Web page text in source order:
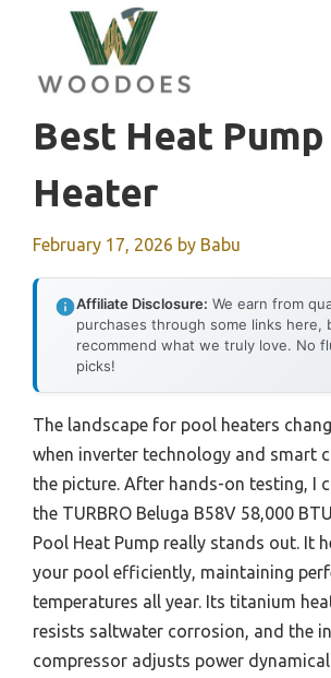
content
Best Heat
Heater
February 17, 2026 by Babu
Affiliate Disclosure: We earn from
purchases through some links here,
recommend what we truly love. No
picks!
The landscape for pool heaters
when inverter technology and smart
the picture. After hands-on testing, I
the TURBRO Beluga B58V 58,000
Pool Heat Pump really stands out. It
your pool efficiently, maintaining
temperatures all year. Its titanium
resists saltwater corrosion, and the
compressor adjusts power